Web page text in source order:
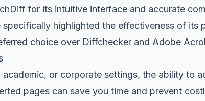
for its intuitive interface and accurate
highlighted the effectiveness of its
choice over Diffchecker and Adobe
academic, or corporate settings, the ability to
pages can save you time and prevent